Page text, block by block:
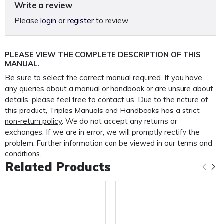
outer covers to ensure your manual lasts a lifetime.
PLEASE NOTE: We do not
of our manuals.
Other Colchester manuals available.
This manual is packaged and mailed to you in our
custom made protective mailer. Designed to protect
your
manual in transit and provide further protection for the
life of your manual.
Write a review
Please login or register to review
PLEASE VIEW THE COMPLETE DESCRIPTION OF THIS
MANUAL.
Be sure to select the correct manual required. If you have
any queries about a manual or handbook or are unsure about
details, please feel free to contact us. Due to the nature of
this product, Triples Manuals and Handbooks has a strict
non-return policy. We do not accept any returns or
exchanges. If we are in error, we will promptly rectify the
problem. Further information can be viewed in our terms and
conditions.
Related Products